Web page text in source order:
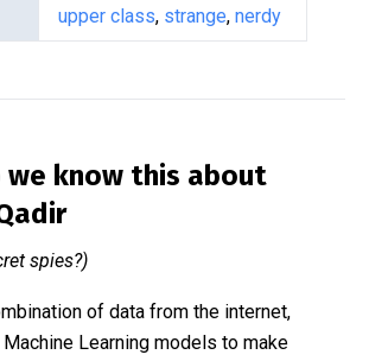
upper class, strange, nerdy
we know this about
spies?)
of data from the internet,
Learning models to make